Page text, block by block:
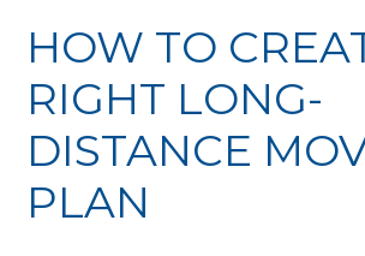
HOW TO
RIGHT LONG-
DISTANCE
PLAN